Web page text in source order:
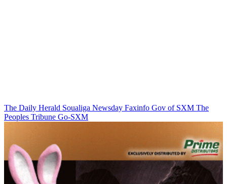
The Daily Herald Soualiga Newsday Faxinfo Gov of SXM The
Peoples Tribune Go-SXM